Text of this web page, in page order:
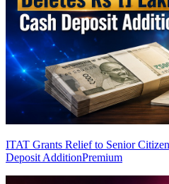
ITAT Grants Relief to Senior
Deposit AdditionPremium